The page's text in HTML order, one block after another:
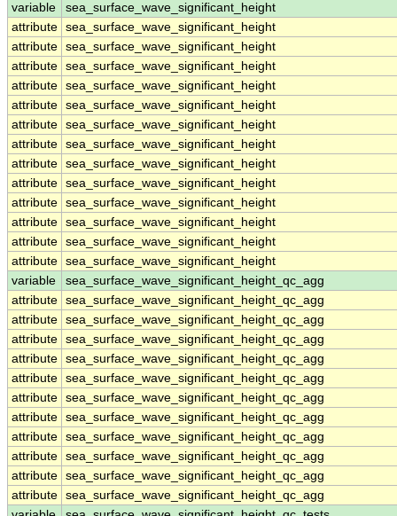
variable
sea_surface_wave_significant_height
attribute sea_surface_wave_significant_height
attribute sea_surface_wave_significant_height
attribute sea_surface_wave_significant_height
attribute sea_surface_wave_significant_height
attribute sea_surface_wave_significant_height
attribute sea_surface_wave_significant_height
attribute sea_surface_wave_significant_height
attribute sea_surface_wave_significant_height
attribute sea_surface_wave_significant_height
attribute sea_surface_wave_significant_height
attribute sea_surface_wave_significant_height
attribute sea_surface_wave_significant_height
attribute sea_surface_wave_significant_height
variable
sea_surface_wave_significant_height_qc_agg
attribute sea_surface_wave_significant_height_qc_agg
attribute sea_surface_wave_significant_height_qc_agg
attribute sea_surface_wave_significant_height_qc_agg
attribute sea_surface_wave_significant_height_qc_agg
attribute sea_surface_wave_significant_height_qc_agg
attribute sea_surface_wave_significant_height_qc_agg
attribute sea_surface_wave_significant_height_qc_agg
attribute sea_surface_wave_significant_height_qc_agg
attribute sea_surface_wave_significant_height_qc_agg
attribute sea_surface_wave_significant_height_qc_agg
attribute sea_surface_wave_significant_height_qc_agg